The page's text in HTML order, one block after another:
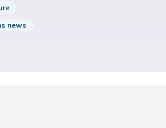
news